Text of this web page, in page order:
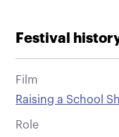
Festival
Film
Raising a School
Role